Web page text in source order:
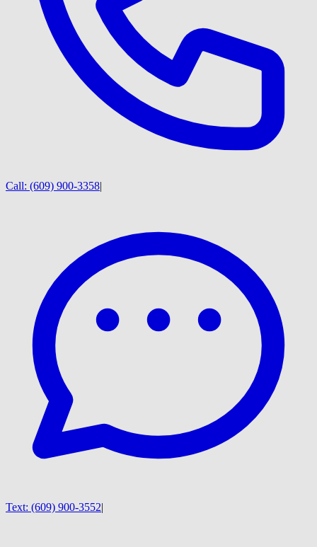
Call: (609) 900-3358|
Text: (609) 900-3552|